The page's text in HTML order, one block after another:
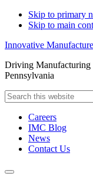
Skip to primary
Skip to main
Innovative
Driving Manufacturing
Pennsylvania
Search
this
websiteCareers
IMC Blog
News
Contact Us